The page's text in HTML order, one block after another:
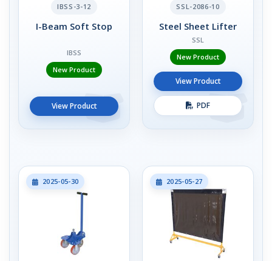
IBSS-3-12
I-Beam Soft Stop
IBSS
New Product
View Product
SSL-2086-10
Steel Sheet Lifter
SSL
New Product
View Product
PDF
2025-05-30 2025-05-27